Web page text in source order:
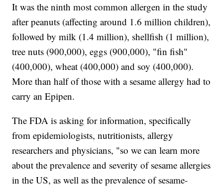
It was the ninth most common allergen in the study
after peanuts (affecting around 1.6 million children),
followed by milk (1.4 million), shellfish (1 million),
tree nuts (900,000), eggs (900,000), "fin fish"
(400,000), wheat (400,000) and soy (400,000).
More than half of those with a sesame allergy had to
carry an Epipen.
The FDA is asking for information, specifically
from epidemiologists, nutritionists, allergy
researchers and physicians, "so we can learn more
about the prevalence and severity of sesame allergies
in the US, as well as the prevalence of sesame-